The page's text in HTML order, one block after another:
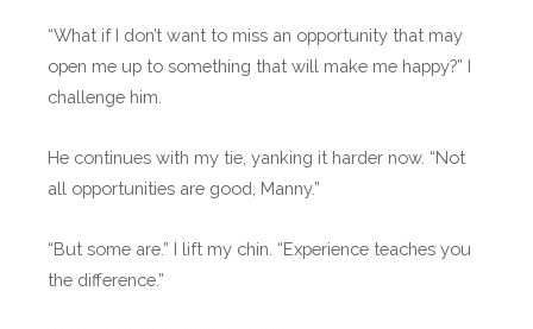
“What if I don’t want to miss an opportunity that may
open me up to something that will make me happy?” I
challenge him.
He continues with my tie, yanking it harder now. “Not
all opportunities are good, Manny.”
“But some are.” I lift my chin. “Experience teaches you
the difference.”